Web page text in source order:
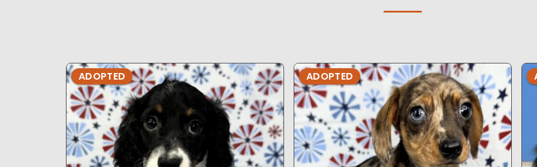
ADOPTED ADOPTED